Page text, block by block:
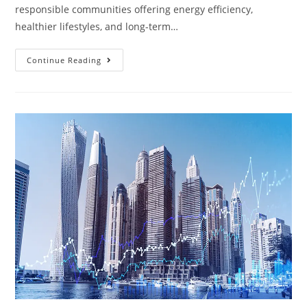
responsible communities offering energy efficiency,
healthier lifestyles, and long-term…
Continue Reading